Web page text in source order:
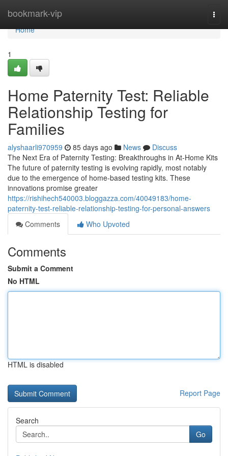
bookmark-vip
Home
Home
1
Home Paternity Test: Reliable
Relationship Testing for
Families
alyshaarli970959 85 days ago News
Discuss
The Next Era of Paternity Testing: Breakthroughs in At-Home Kits
The future of paternity testing is evolving rapidly, most notably
due to the emergence of home-based testing kits. These
innovations promise greater
https://rishihech540003.bloggazza.com/40049183/home-
paternity-test-reliable-relationship-testing-for-personal-answers
Comments
Who Upvoted
Comments
Submit a Comment
No HTML
HTML is disabled
Report Page
Search
Go